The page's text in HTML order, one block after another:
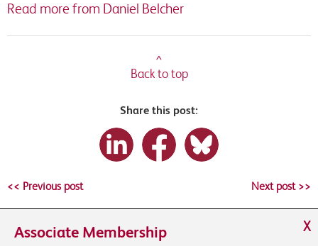
Read more from Daniel Belcher
^
Back to top
Share this post:
Next post >>
<< Previous post
Associate Membership X